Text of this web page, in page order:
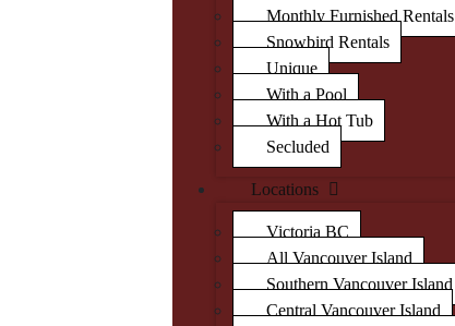
Monthly Furnished Rentals
Snowbird Rentals
Unique
With a Pool
With a Hot Tub
Secluded
Locations
Victoria BC
All Vancouver Island
Southern Vancouver Island
Central Vancouver Island